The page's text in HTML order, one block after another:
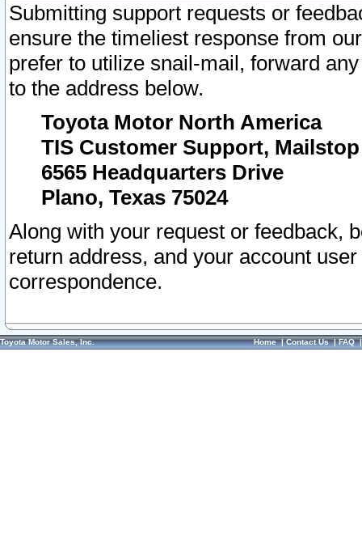
Submitting support requests or
ensure the timeliest response from
prefer to utilize snail-mail, forward
to the address below.
Toyota Motor North America
TIS Customer Support, Mailstop
6565 Headquarters Drive
Plano, Texas 75024
Along with your request or feedback,
return address, and your account
correspondence.
Toyota Motor Sales, Inc. Home|Contact Us|FAQ